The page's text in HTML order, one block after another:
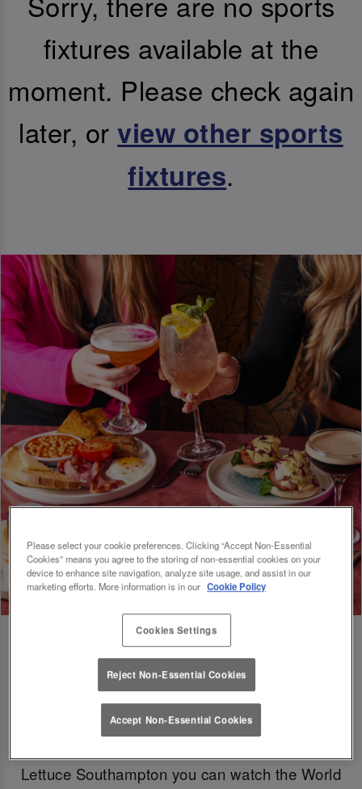
fixtures available at the
moment. Please check again
later, orview other sports
fixtures.
FUEL FOR FOOTIE 🍔🥗
Lettuce Southampton you can watch the World
Please select your cookie preferences. Clicking “Accept Non-Essential
Cookies” means you agree to the storing of non-essential cookies on your
device to enhance site navigation, analyze site usage, and assist in our
marketing efforts. More information is in our Cookie Policy
Cookies Settings
Reject Non-Essential Cookies
Accept Non-Essential Cookies